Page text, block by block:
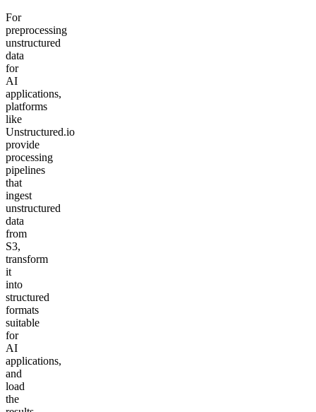
For
preprocessing
unstructured
data
for
AI
applications,
platforms
like
Unstructured.io
provide
processing
pipelines
that
ingest
unstructured
data
from
S3,
transform
it
into
structured
formats
suitable
for
AI
applications,
and
load
the